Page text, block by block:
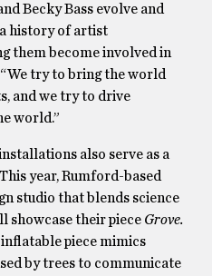
Becky Bass evolve and
a history of artist
them become involved in
try to bring the world
and we try to drive
world.”
also serve as a
year, Rumford-based
studio that blends science
showcase their piece Grove.
piece mimics
by trees to communicate